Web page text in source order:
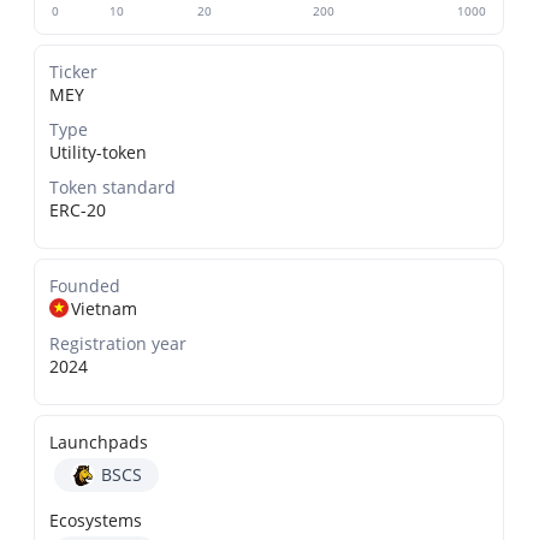
0 10 20 200 1000
Ticker
MEY
Type
Utility-token
Token standard
ERC-20
Founded
Vietnam
Registration year
2024
Launchpads
BSCS
Ecosystems